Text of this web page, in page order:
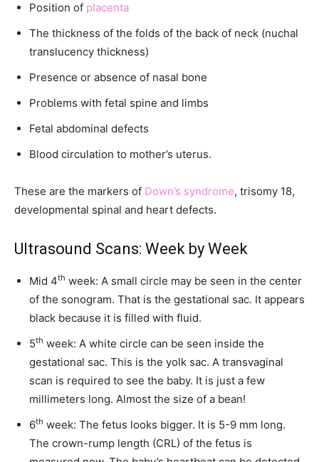
Position of placenta
The thickness of the folds of the back of neck (nuchal
translucency thickness)
Presence or absence of nasal bone
Problems with fetal spine and limbs
Fetal abdominal defects
Blood circulation to mother’s uterus.
These are the markers of Down’s syndrome, trisomy 18,
developmental spinal and heart defects.
Ultrasound Scans: Week by Week
Mid 4th week: A small circle may be seen in the center
of the sonogram. That is the gestational sac. It appears
black because it is filled with fluid.
5th week: A white circle can be seen inside the
gestational sac. This is the yolk sac. A transvaginal
scan is required to see the baby. It is just a few
millimeters long. Almost the size of a bean!
6th week: The fetus looks bigger. It is 5-9 mm long.
The crown-rump length (CRL) of the fetus is